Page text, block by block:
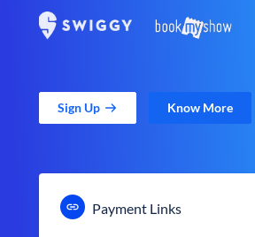
Sign Up Know More
Payment Links